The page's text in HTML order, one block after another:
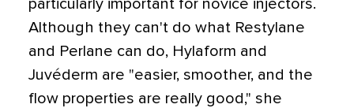
particularly important for novice injectors.
Although they can't do what Restylane
and Perlane can do, Hylaform and
Juvéderm are "easier, smoother, and the
flow properties are really good," she